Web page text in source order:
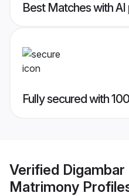
Best Matches with
Fully secured with
Verified
Matrimony